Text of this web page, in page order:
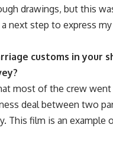
drawings, but this
next step to express
customs in your
most of the crew
deal between two
This film is an